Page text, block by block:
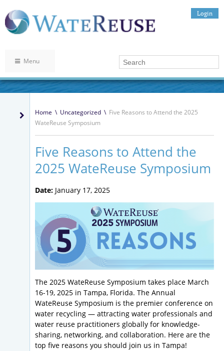
Login
Menu
Home \ Uncategorized \ Five Reasons to Attend the 2025
WateReuse Symposium
Five Reasons to Attend the
2025 WateReuse Symposium
Date: January 17, 2025
The 2025 WateReuse Symposium takes place March
16-19, 2025 in Tampa, Florida. The Annual
WateReuse Symposium is the premier conference on
water recycling — attracting water professionals and
water reuse practitioners globally for knowledge-
sharing, networking, and collaboration. Here are the
top five reasons you should join us in Tampa!